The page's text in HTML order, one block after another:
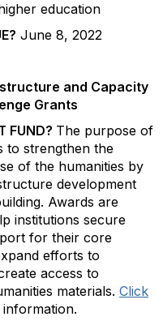
education
June 8, 2022
and Capacity
Grants
FUND? The purpose of
to strengthen the
of the humanities by
development
Awards are
institutions secure
for their core
efforts to
access to
materials. Click